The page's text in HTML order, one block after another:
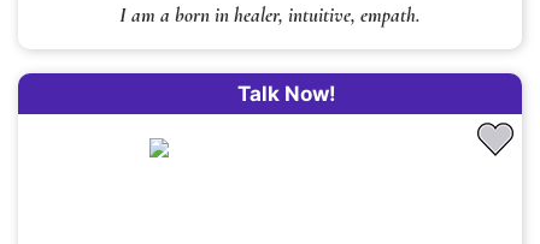
I am a born in healer, intuitive, empath.
Talk Now!